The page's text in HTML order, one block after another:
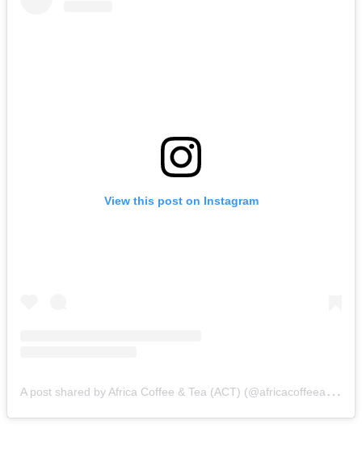
View this post on Instagram
A
post shared by Africa Coffee & Tea (ACT) (@africacoffeeandtea)